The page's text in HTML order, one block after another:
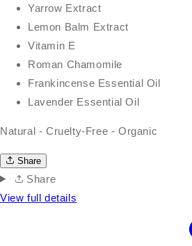
Yarrow Extract
Lemon Balm Extract
Vitamin E
Roman Chamomile
Frankincense Essential Oil
Lavender Essential Oil
Natural - Cruelty-Free - Organic
Share
Share
View full details